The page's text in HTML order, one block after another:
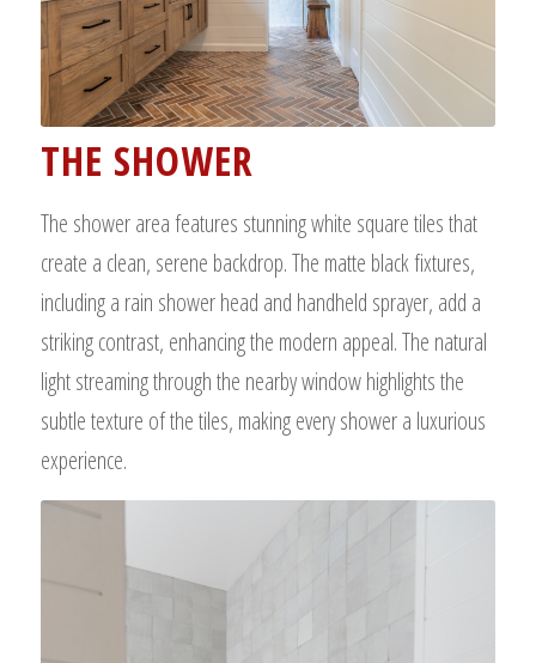
THE SHOWER
The shower area features stunning white square tiles that
create a clean, serene backdrop. The matte black fixtures,
including a rain shower head and handheld sprayer, add a
striking contrast, enhancing the modern appeal. The natural
light streaming through the nearby window highlights the
subtle texture of the tiles, making every shower a luxurious
experience.